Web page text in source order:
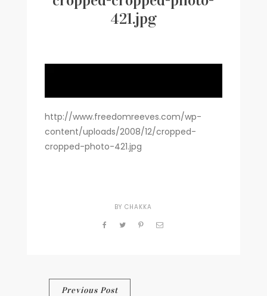
421.jpg
http://www.freedomreeves.com/wp-
content/uploads/2008/12/cropped-
cropped-photo-421.jpg
BYCHAKKA
Previous Post